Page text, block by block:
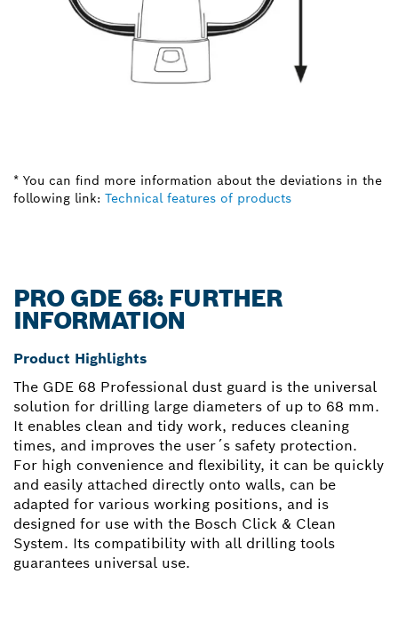
* You can find more information about the deviations in the
following link: Technical features of products
PRO GDE 68: FURTHER
INFORMATION
Product Highlights
The GDE 68 Professional dust guard is the universal
solution for drilling large diameters of up to 68 mm.
It enables clean and tidy work, reduces cleaning
times, and improves the user´s safety protection.
For high convenience and flexibility, it can be quickly
and easily attached directly onto walls, can be
adapted for various working positions, and is
designed for use with the Bosch Click & Clean
System. Its compatibility with all drilling tools
guarantees universal use.